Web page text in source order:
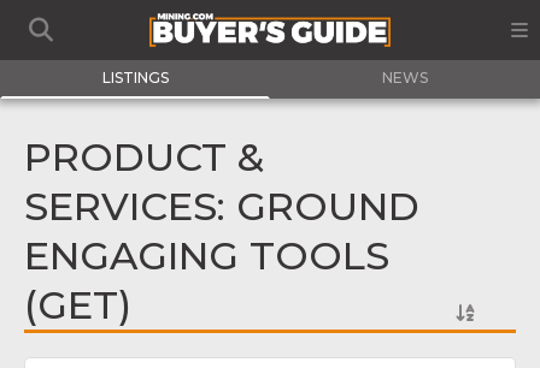
LISTINGS NEWS
PRODUCT &
SERVICES: GROUND
ENGAGING TOOLS
(GET)